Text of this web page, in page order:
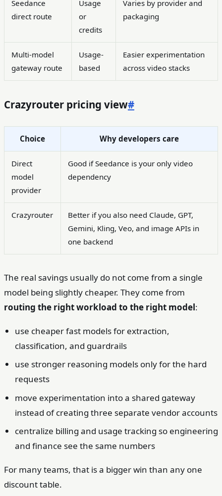
Seedance
direct route
Usage
or
credits
Varies by provider and
packaging
Multi-model
gateway route
Usage-
based
Easier experimentation
across video stacks
Crazyrouter pricing view#
Choice Why developers care
Direct
model
provider
Good if Seedance is your only video
dependency
Crazyrouter
Better if you also need Claude, GPT,
Gemini, Kling, Veo, and image APIs in
one backend
The real savings usually do not come from a single
model being slightly cheaper. They come from
routing the right workload to the right model:
use cheaper fast models for extraction,
classification, and guardrails
use stronger reasoning models only for the hard
requests
move experimentation into a shared gateway
instead of creating three separate vendor accounts
centralize billing and usage tracking so engineering
and finance see the same numbers
For many teams, that is a bigger win than any one
discount table.